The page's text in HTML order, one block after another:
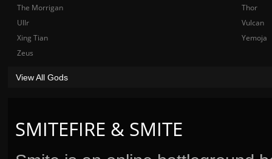
SMITEFIRE & SMITE
The Morrigan
Thor
Ullr
Vulcan
Xing Tian
Yemoja
Zeus
View All Gods